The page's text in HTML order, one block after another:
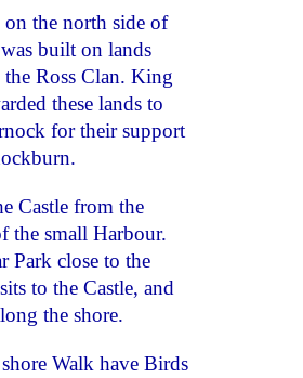
on the north side of
built on lands
Ross Clan. King
these lands to
for their support
Castle from the
the small Harbour.
Park close to the
to the Castle, and
the shore.
Walk have Birds